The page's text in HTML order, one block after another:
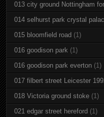
013 city ground Nottingham
014 selhurst park crystal
015 bloomfield road (1)
016 goodison park (1)
016 goodison park everton (1)
017 filbert street Leicester
018 Victoria ground stoke (1)
021 edgar street hereford (1)